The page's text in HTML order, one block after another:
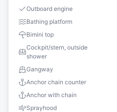
Outboard engine
Bathing platform
Bimini top
Cockpit/stern, outside
shower
Gangway
Anchor chain counter
Anchor with chain
Sprayhood